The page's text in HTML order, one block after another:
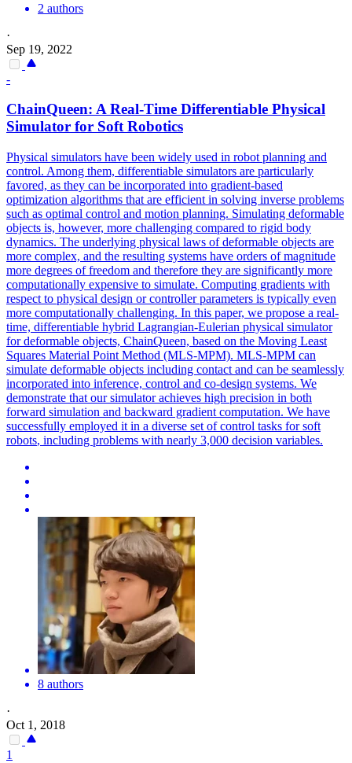
2 authors
·
Sep 19, 2022
-
ChainQueen: A Real-Time Differentiable Physical
Simulator for Soft Robotics
Physical simulators have been widely used in robot planning and
control. Among them, differentiable simulators are particularly
favored, as they can be incorporated into gradient-based
optimization algorithms that are efficient in solving inverse problems
such as optimal control and motion planning. Simulating deformable
objects is, however, more challenging compared to rigid body
dynamics. The underlying physical laws of deformable objects are
more complex, and the resulting systems have orders of magnitude
more degrees of freedom and therefore they are significantly more
computationally expensive to simulate. Computing gradients with
respect to physical design or controller parameters is typically even
more computationally challenging. In this paper, we propose a real-
time, differentiable hybrid Lagrangian-Eulerian physical simulator
for deformable objects, ChainQueen, based on the Moving Least
Squares Material Point Method (MLS-MPM). MLS-MPM can
simulate deformable objects including contact and can be seamlessly
incorporated into inference, control and co-design systems. We
demonstrate that our simulator achieves high precision in both
forward simulation and backward gradient computation. We have
successfully employed it in a diverse set of control tasks forsoft
robots, including problems with nearly 3,000 decision variables.
8 authors
·
Oct 1, 2018
1